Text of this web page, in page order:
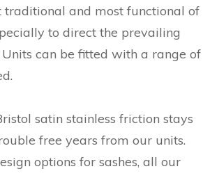
and most functional of
to direct the prevailing
can be fitted with a range of
satin stainless friction stays
free years from our units.
options for sashes, all our